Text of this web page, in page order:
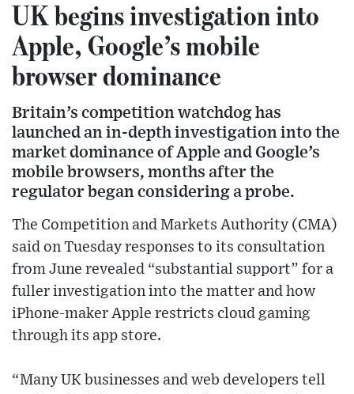
UK begins investigation into
Apple, Google’s mobile
browser dominance
Britain’s competition watchdog has
launched an in-depth investigation into the
market dominance of Apple and Google’s
mobile browsers, months after the
regulator began considering a probe.
The Competition and Markets Authority (CMA)
said on Tuesday responses to its consultation
from June revealed “substantial support” for a
fuller investigation into the matter and how
iPhone-maker Apple restricts cloud gaming
through its app store.
“Many UK businesses and web developers tell